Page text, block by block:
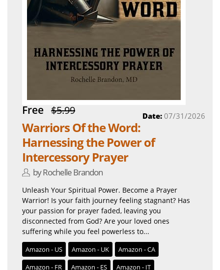
Free $5.99
Warriors Of the Word:
Harnessing the Power of
Intercessory Prayer
by Rochelle Brandon
Date: 07/31/2026
Unleash Your Spiritual Power. Become a Prayer
Warrior! Is your faith journey feeling stagnant? Has
your passion for prayer faded, leaving you
disconnected from God? Are your loved ones
suffering while you feel powerless to...
Amazon - US Amazon - UK
Amazon - CA
Amazon - FR
Amazon - ES Amazon - IT